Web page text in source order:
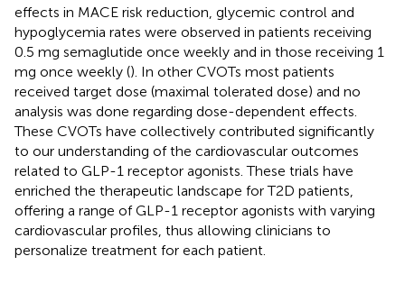
effects in MACE risk reduction, glycemic control and
hypoglycemia rates were observed in patients receiving
0.5 mg semaglutide once weekly and in those receiving 1
mg once weekly (). In other CVOTs most patients
received target dose (maximal tolerated dose) and no
analysis was done regarding dose-dependent effects.
These CVOTs have collectively contributed significantly
to our understanding of the cardiovascular outcomes
related to GLP-1 receptor agonists. These trials have
enriched the therapeutic landscape for T2D patients,
offering a range of GLP-1 receptor agonists with varying
cardiovascular profiles, thus allowing clinicians to
personalize treatment for each patient.